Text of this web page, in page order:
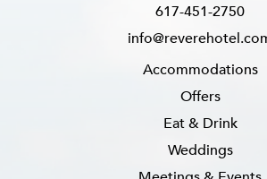
617-451-2750
Accommodations
Offers
Eat & Drink
Weddings